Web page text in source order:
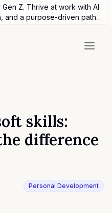
Z. Thrive at work with AI
and a purpose-driven path
skills:
difference
Personal Development